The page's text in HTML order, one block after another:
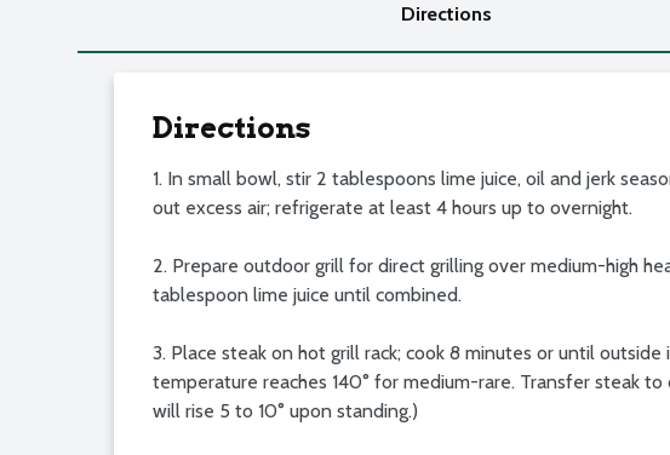
Directions
Directions
1. In small bowl, stir 2 tablespoons lime juice, oil and jerk
out excess air; refrigerate at least 4 hours up to overnight.
2. Prepare outdoor grill for direct grilling over medium-high
tablespoon lime juice until combined.
3. Place steak on hot grill rack; cook 8 minutes or until
temperature reaches 140° for medium-rare. Transfer steak
will rise 5 to 10° upon standing.)